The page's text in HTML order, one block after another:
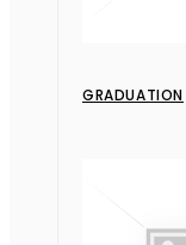
GRADUATION